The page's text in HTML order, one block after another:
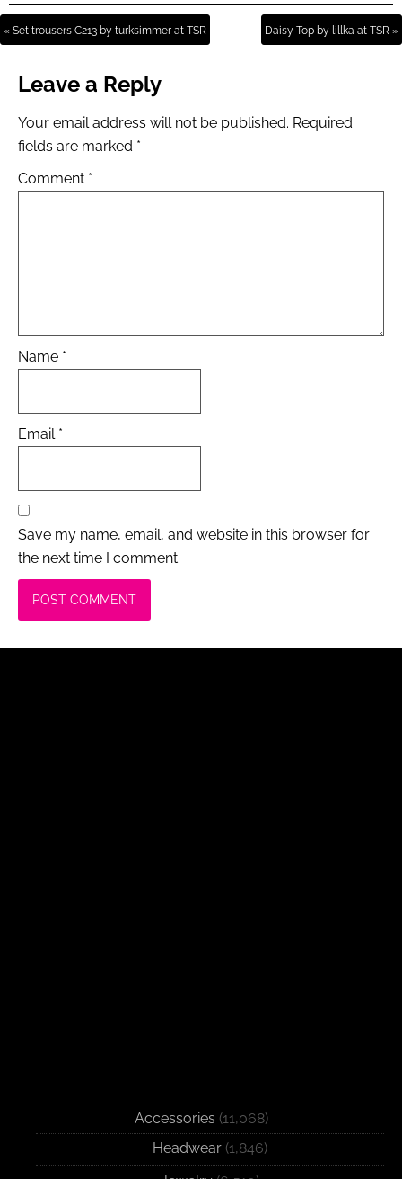
« Set trousers C213 by turksimmer at TSR Daisy Top by lillka at TSR »
Leave a Reply
Your email address will not be published. Required
fields are marked *
Comment *
Name *
Email *
Save my name, email, and website in this browser for
the next time I comment.
Accessories (11,068)
Headwear (1,846)